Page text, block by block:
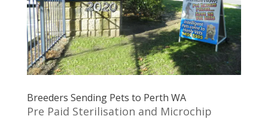
Breeders Sending Pets to Perth WA
Pre Paid Sterilisation and Microchip